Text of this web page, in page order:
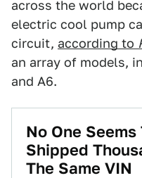
across the world
electric cool pump
circuit, according to
an array of models,
and A6.
No One
Shipped
The Same VIN